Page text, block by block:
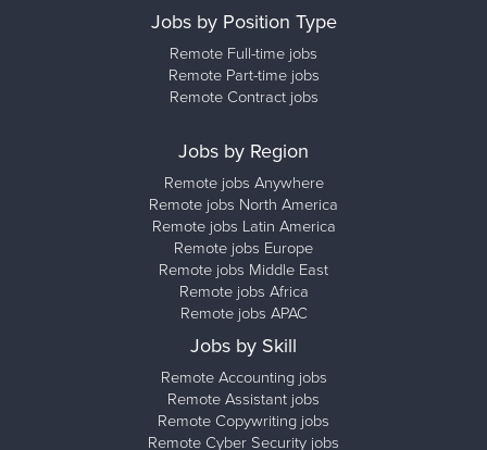
Jobs by Position Type
Remote Full-time jobs
Remote Part-time jobs
Remote Contract jobs
Jobs by Region
Remote jobs Anywhere
Remote jobs North America
Remote jobs Latin America
Remote jobs Europe
Remote jobs Middle East
Remote jobs Africa
Remote jobs APAC
Jobs by Skill
Remote Accounting jobs
Remote Assistant jobs
Remote Copywriting jobs
Remote Cyber Security jobs